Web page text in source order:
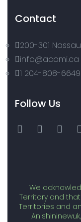
Contact
200-301
info@acomi.ca
1 204-808-6649
Follow Us
We
Territory and
Territories and